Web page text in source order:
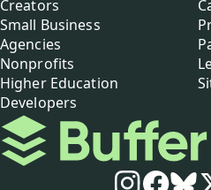
Creators
Small Business
Agencies
Nonprofits
Higher Education
Developers
Buffer
Social media
Instagram
Facebook
X